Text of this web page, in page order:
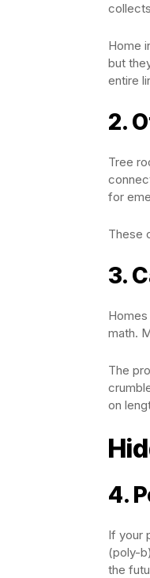
Home
but
entire
2.
Tree
for
These
3.
math.
The
on
4.
If your
(poly-
the